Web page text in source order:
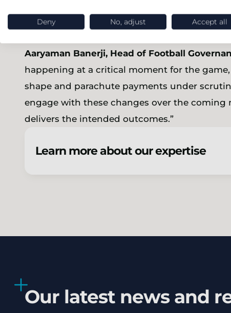
discussion is now on how the IFR will
and other stakeholders.”
Aaryaman Banerji, Head of Football
happening at a critical moment for the
shape and parachute payments under
engage with these changes over the
delivers the intended outcomes.”
Learn more about our expertise
Our latest news and
Deny No, adjust Accept all